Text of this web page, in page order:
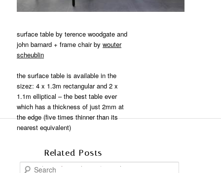
surface table by terence woodgate and
john barnard + frame chair bywouter
scheublin
the surface table is available in the
sizez: 4 x 1.3m rectangular and 2 x
1.1m elliptical – the best table ever
which has a thickness of just 2mm at
the edge (five times thinner than its
nearest equivalent)
Related Posts
Search